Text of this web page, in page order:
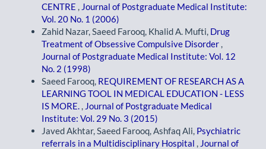
CENTRE
Journal of Postgraduate Medical Institute:
Vol. 20 No. 1 (2006)
Zahid Nazar, Saeed Farooq, Khalid A. Mufti, Drug
Treatment of Obsessive Compulsive Disorder
Journal of Postgraduate Medical Institute: Vol. 12
No. 2 (1998)
Saeed Farooq, REQUIREMENT OF RESEARCH AS A
LEARNING TOOL IN MEDICAL EDUCATION - LESS
IS MORE.
Journal of Postgraduate Medical
Institute: Vol. 29 No. 3 (2015)
Javed Akhtar, Saeed Farooq, Ashfaq Ali, Psychiatric
referrals in a Multidisciplinary Hospital
Journal of